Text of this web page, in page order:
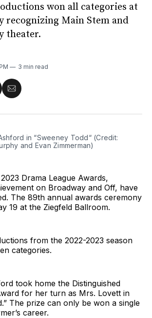
won all categories at
recognizing Main Stem and
theater.
3 min read
Share
Email
in “Sweeney Todd“ (Credit:
and Evan Zimmerman)
Drama League Awards,
on Broadway and Off, have
The 89th annual awards ceremony
19 at the Ziegfeld Ballroom.
from the 2022-2023 season
categories.
took home the Distinguished
for her turn as Mrs. Lovett in
The prize can only be won a single
career.